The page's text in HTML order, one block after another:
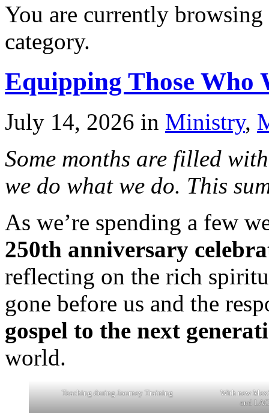
You are currently
category.
Equipping Those Who
July 14, 2026 in Ministry,
Some months are filled
we do what we do. This
As we’re spending a few
250th anniversary
reflecting on the rich
gone before us and the
gospel to the next
world.
Teaching during Journey Training
With new
and